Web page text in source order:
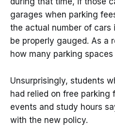
garages when parking
the actual number of cars
be properly gauged. As a
how many parking
Unsurprisingly, students
had relied on free parking
events and study hours
with the new policy.